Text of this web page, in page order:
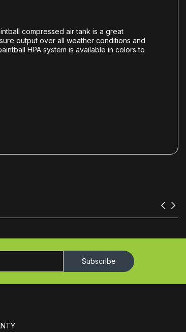
compressed air tank is a great
output over all weather conditions and
HPA system is available in colors to
Subscribe